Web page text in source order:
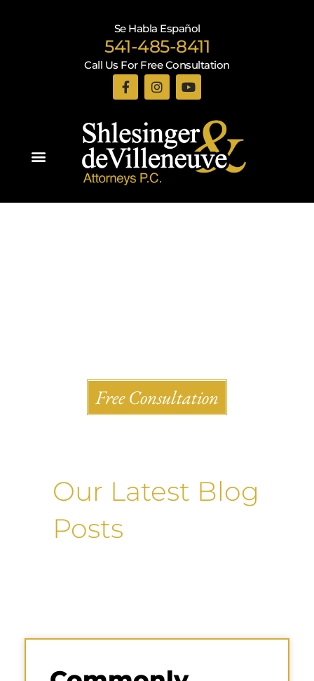
Se Habla Español
541-485-8411
Call Us For Free Consultation
Free Consultation
Our Latest Blog
Posts